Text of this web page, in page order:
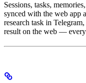
Sessions, tasks,
synced with the web app
research task in
result on the web —